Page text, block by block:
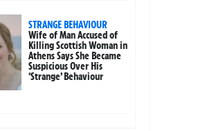
STRANGE BEHAVIOUR
Wife of Man Accused of
Killing Scottish Woman in
Athens Says She Became
Suspicious Over His
‘Strange’ Behaviour